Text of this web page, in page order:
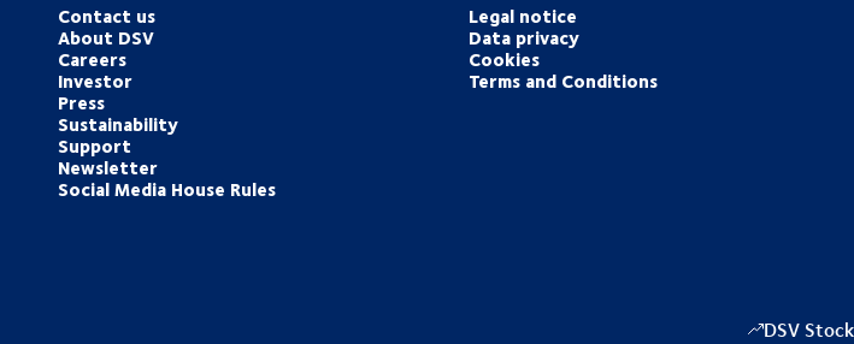
Contact us
About DSV
Careers
Investor
Press
Sustainability
Support
Newsletter
Social Media House Rules
Legal notice
Data privacy
Cookies
Terms and Conditions
DSV Stock